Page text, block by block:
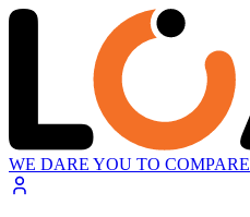
WE DARE YOU TO COMPARE